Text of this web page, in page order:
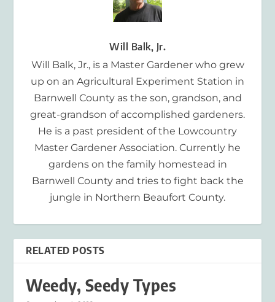
Will Balk, Jr.
Will Balk, Jr., is a Master Gardener who grew
up on an Agricultural Experiment Station in
Barnwell County as the son, grandson, and
great-grandson of accomplished gardeners.
He is a past president of the Lowcountry
Master Gardener Association. Currently he
gardens on the family homestead in
Barnwell County and tries to fight back the
jungle in Northern Beaufort County.
RELATED POSTS
Weedy, Seedy Types